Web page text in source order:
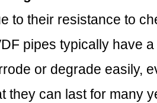
Can
pipes
handle
high
to their resistance to
pipes typically have
or degrade easily,
they can last for many